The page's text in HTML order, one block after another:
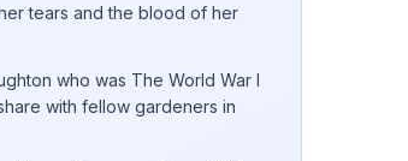
tears and the blood of her
who was The World War I
with fellow gardeners in